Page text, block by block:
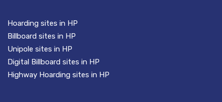
Hoarding sites in HP
Billboard sites in HP
Unipole sites in HP
Digital Billboard sites in HP
Highway Hoarding sites in HP